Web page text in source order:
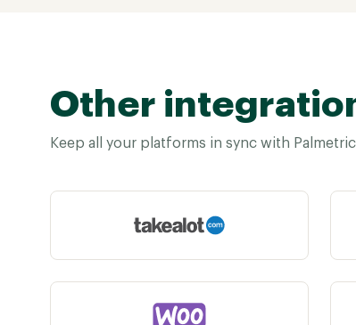
Other
Keep all your platforms in sync with